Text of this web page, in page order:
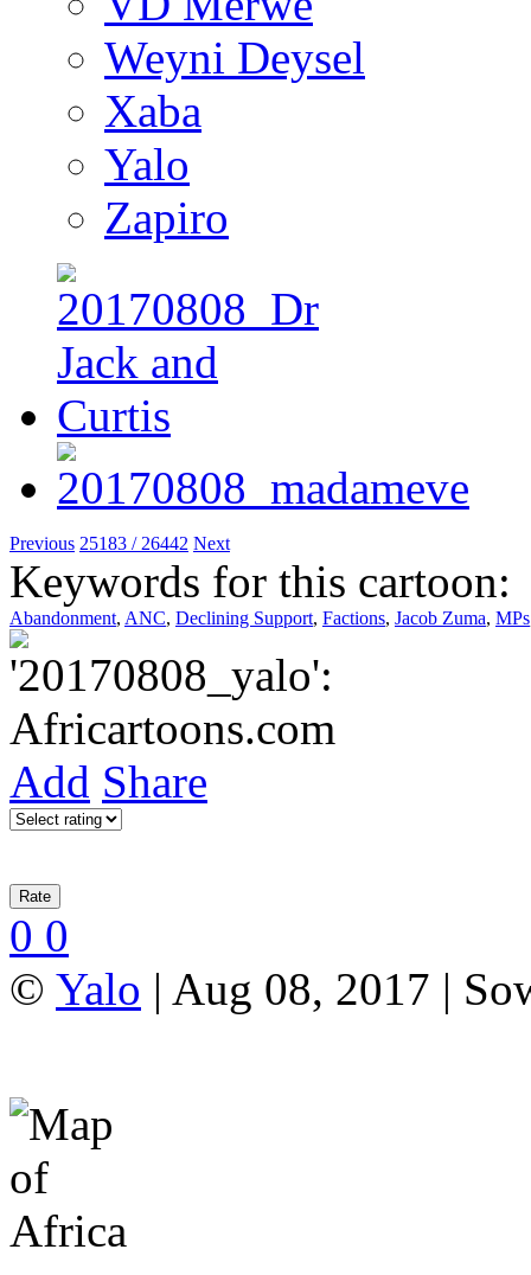
Weyni Deysel
Xaba
Yalo
Zapiro
Previous 25183 / 26442 Next
Keywords for this cartoon:
Abandonment, ANC, Declining Support, Factions, Jacob Zuma, MPs
Add Share
0 0
© Yalo | Aug 08, 2017 |